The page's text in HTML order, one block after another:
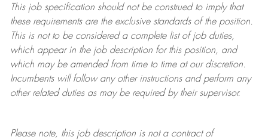
This job specification should not be construed to imply that
these requirements are the exclusive standards of the position.
This is not to be considered a complete list of job duties,
which appear in the job description for this position, and
which may be amended from time to time at ourdiscretion.
Incumbents will follow any other instructions and perform any
other related duties as may be required by their supervisor.
Please note, this job description is not a contract of